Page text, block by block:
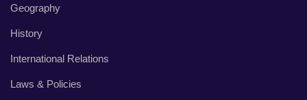
Geography
History
International Relations
Laws & Policies